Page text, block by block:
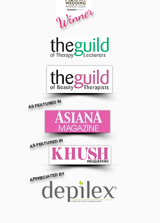
Winner
AS FEATURED IN
AS FEATURED IN
APPRECIATED BY